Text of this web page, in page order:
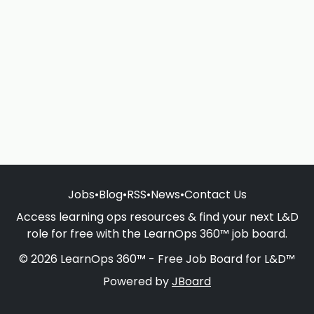
Jobs•Blog•RSS•News•Contact Us
Access learning ops resources & find your next L&D
role for free with the LearnOps 360™ job board.
© 2026 LearnOps 360™ - Free Job Board for L&D™
Powered byJBoard